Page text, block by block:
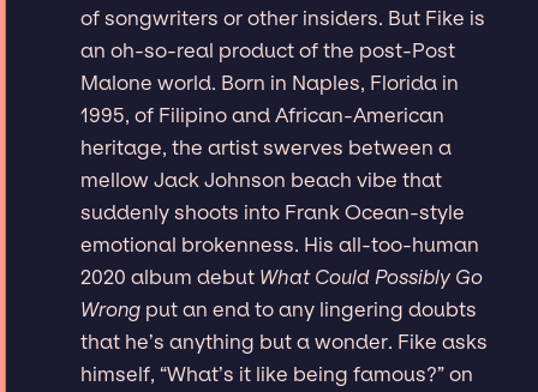
of songwriters or other insiders. But Fike is
an oh-so-real product of the post-Post
Malone world. Born in Naples, Florida in
1995, of Filipino and African-American
heritage, the artist swerves between a
mellow Jack Johnson beach vibe that
suddenly shoots into Frank Ocean-style
emotional brokenness. His all-too-human
2020 album debut What Could Possibly Go
Wrong put an end to any lingering doubts
that he’s anything but a wonder. Fike asks
himself, “What’s it like being famous?” on